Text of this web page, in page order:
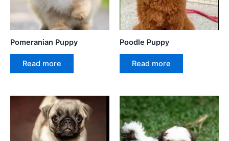
Pomeranian Puppy
Read more
Poodle Puppy
Read more